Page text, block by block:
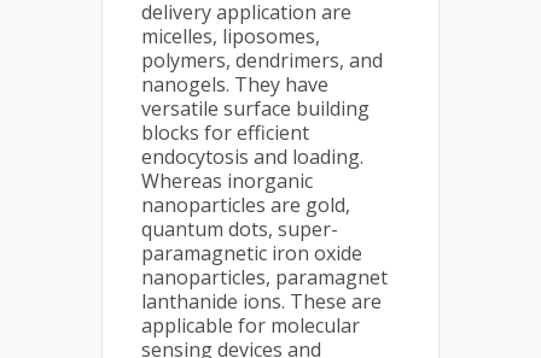
delivery application are
micelles, liposomes,
polymers, dendrimers, and
nanogels. They have
versatile surface building
blocks for efficient
endocytosis and loading.
Whereas inorganic
nanoparticles are gold,
quantum dots, super-
paramagnetic iron oxide
nanoparticles, paramagnet
lanthanide ions. These are
applicable for molecular
sensing devices and